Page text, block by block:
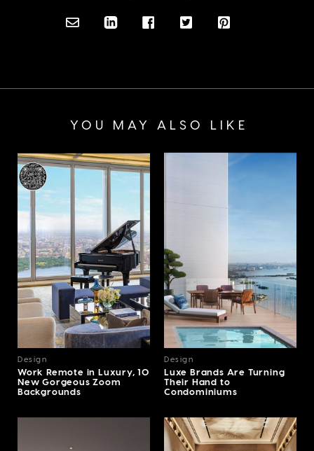
YOU MAY ALSO LIKE
Design
Work Remote in Luxury, 10
New Gorgeous Zoom
Backgrounds
Design
Luxe Brands Are Turning
Their Hand to
Condominiums